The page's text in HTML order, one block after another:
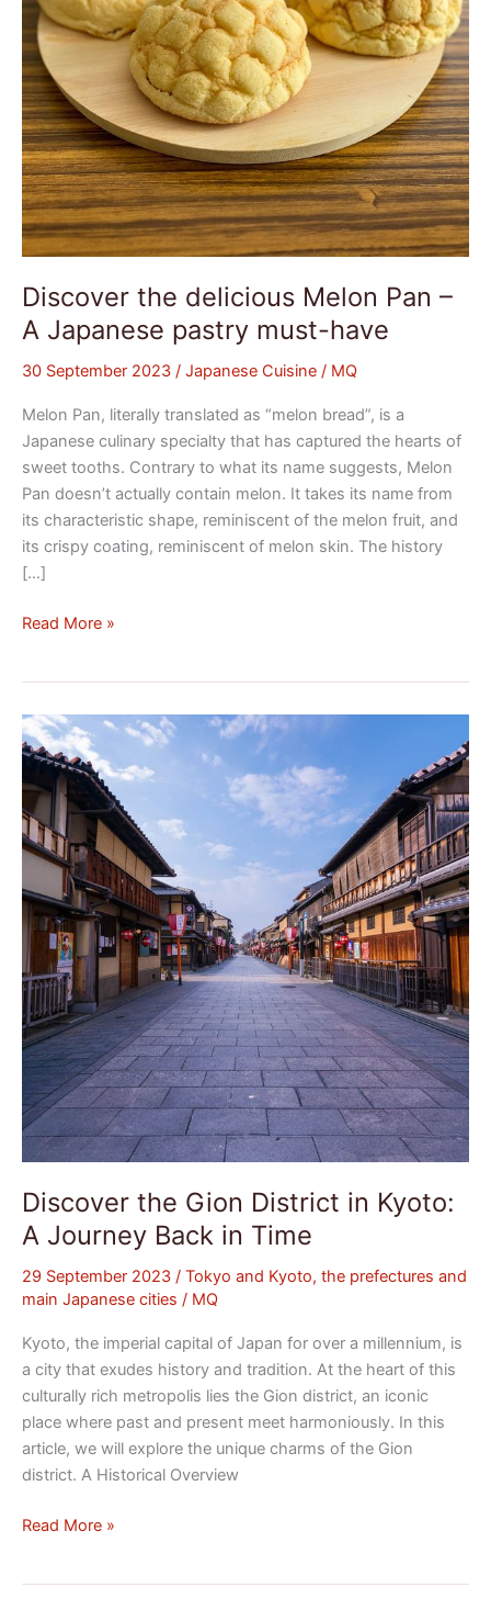
Discover the delicious Melon Pan –
A Japanese pastry must-have
30 September 2023 / Japanese Cuisine / MQ
Melon Pan, literally translated as “melon bread”, is a
Japanese culinary specialty that has captured the hearts of
sweet tooths. Contrary to what its name suggests, Melon
Pan doesn’t actually contain melon. It takes its name from
its characteristic shape, reminiscent of the melon fruit, and
its crispy coating, reminiscent of melon skin. The history
[…]
Japanese
pastry
must-
have
Read More »
Discover the Gion District in Kyoto:
A Journey Back in Time
29 September 2023 / Tokyo and Kyoto, the prefectures and
main Japanese cities / MQ
Kyoto, the imperial capital of Japan for over a millennium, is
a city that exudes history and tradition. At the heart of this
culturally rich metropolis lies the Gion district, an iconic
place where past and present meet harmoniously. In this
article, we will explore the unique charms of the Gion
district. A Historical Overview
Discover
the
Gion
District
in
Kyoto:
A
Journey
Back
in
Time
Read More »